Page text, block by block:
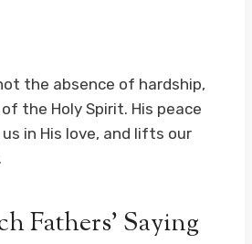
the absence of hardship,
the Holy Spirit. His peace
in His love, and lifts our
Fathers’ Saying